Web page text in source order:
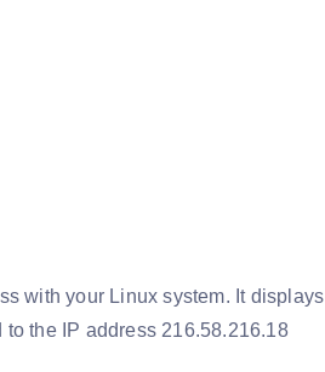
with your Linux system. It displays
the IP address 216.58.216.18